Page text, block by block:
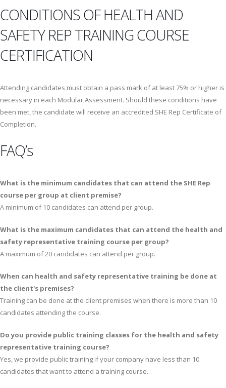
CONDITIONS OF HEALTH AND
SAFETY REP TRAINING COURSE
CERTIFICATION
Attending candidates must obtain a pass mark of at least 75% or higher is
necessary in each Modular Assessment. Should these conditions have
been met, the candidate will receive an accredited SHE Rep Certificate of
Completion.
FAQ’s
What is the minimum candidates that can attend the SHE Rep
course per group at client premise?
A minimum of 10 candidates can attend per group.
What is the maximum candidates that can attend the health and
safety representative training course per group?
A maximum of 20 candidates can attend per group.
When can health and safety representative training be done at
the client's premises?
Training can be done at the client premises when there is more than 10
candidates attending the course.
Do you provide public training classes for the health and safety
representative training course?
Yes, we provide public training if your company have less than 10
candidates that want to attend a training course.